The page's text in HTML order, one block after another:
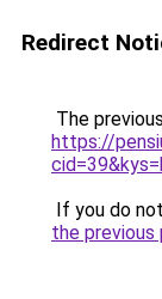
Redirect
The
https://
If you do
the previous